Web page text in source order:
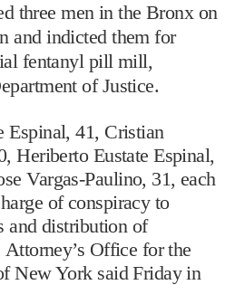
three men in the Bronx on
and indicted them for
fentanyl pill mill,
of Justice.
Espinal, 41, Cristian
Heriberto Eustate Espinal,
Vargas-Paulino, 31, each
of conspiracy to
and distribution of
Office for the
New York said Friday in